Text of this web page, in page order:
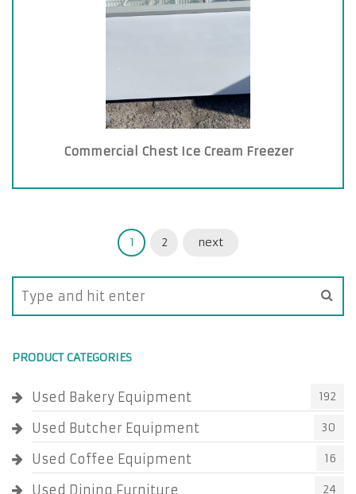
Commercial Chest Ice Cream Freezer
1 2 next
PRODUCT CATEGORIES
Used Bakery Equipment 192
Used Butcher Equipment 30
Used Coffee Equipment 16
Used Dining Furniture 24